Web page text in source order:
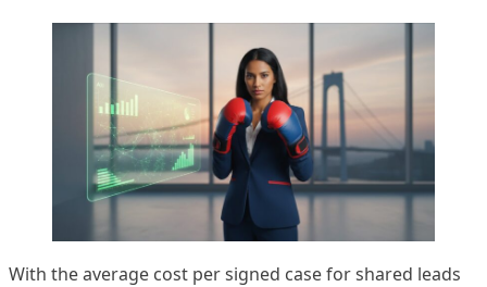
With the average cost per signed case for shared leads